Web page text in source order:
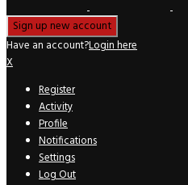
Have an account?Login here
X
Register
Activity
Profile
Notifications
Settings
Log Out